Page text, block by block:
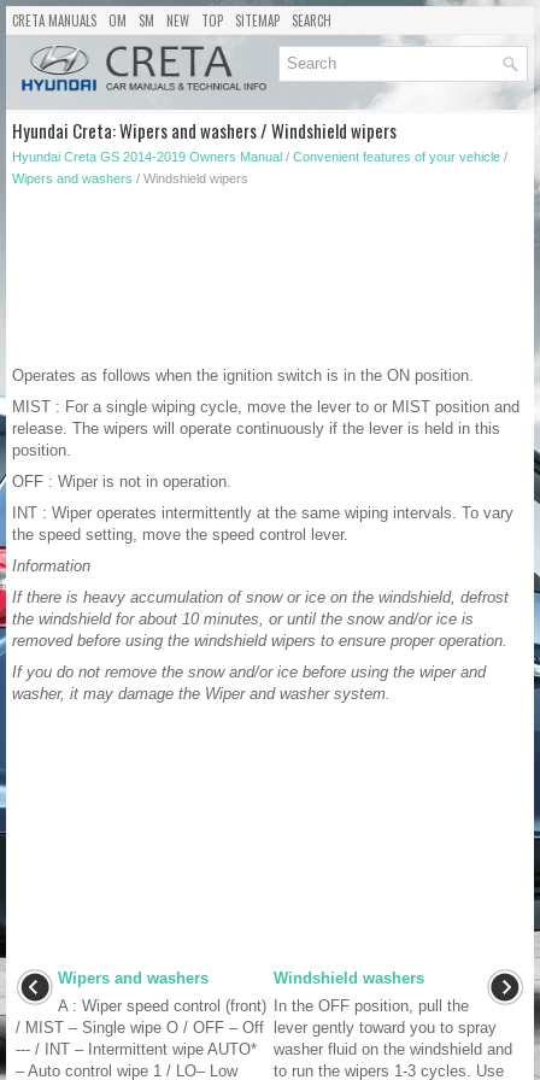
CRETA MANUALS OM SM NEW TOP SITEMAP SEARCH
Hyundai Creta: Wipers and washers / Windshield wipers
Hyundai Creta GS 2014-2019 Owners Manual / Convenient features of your vehicle /
Wipers and washers / Windshield wipers
Operates as follows when the ignition switch is in the ON position.
MIST : For a single wiping cycle, move the lever to or MIST position and
release. The wipers will operate continuously if the lever is held in this
position.
OFF : Wiper is not in operation.
INT : Wiper operates intermittently at the same wiping intervals. To vary
the speed setting, move the speed control lever.
Information
If there is heavy accumulation of snow or ice on the windshield, defrost
the windshield for about 10 minutes, or until the snow and/or ice is
removed before using the windshield wipers to ensure proper operation.
If you do not remove the snow and/or ice before using the wiper and
washer, it may damage the Wiper and washer system.
Wipers and washers
A : Wiper speed control (front)
/ MIST – Single wipe O / OFF – Off
--- / INT – Intermittent wipe AUTO*
– Auto control wipe 1 / LO– Low
Windshield washers
In the OFF position, pull the
lever gently toward you to spray
washer fluid on the windshield and
to run the wipers 1-3 cycles. Use